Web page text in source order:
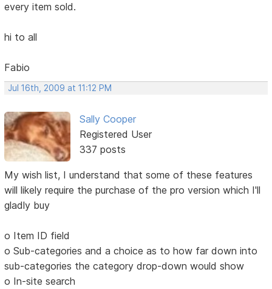
every item sold.
hi to all
Fabio
Jul 16th, 2009 at 11:12 PM
Sally Cooper
Registered User
337 posts
My wish list, I understand that some of these features
will likely require the purchase of the pro version which I'll
gladly buy
o Item ID field
o Sub-categories and a choice as to how far down into
sub-categories the category drop-down would show
o In-site search